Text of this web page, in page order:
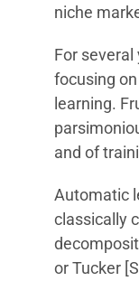
niche
For several
focusing
learning.
and of
Automatic
classically
or Tucker